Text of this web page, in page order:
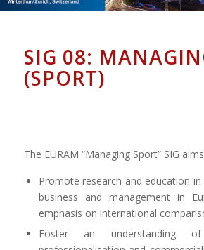
SIG 08:
(SPORT)
The EURAM “Managing Sport” SIG
Promote research and education
business and management in
emphasis on international
Foster an